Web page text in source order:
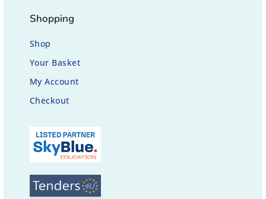
Shopping
Shop
Your Basket
My Account
Checkout